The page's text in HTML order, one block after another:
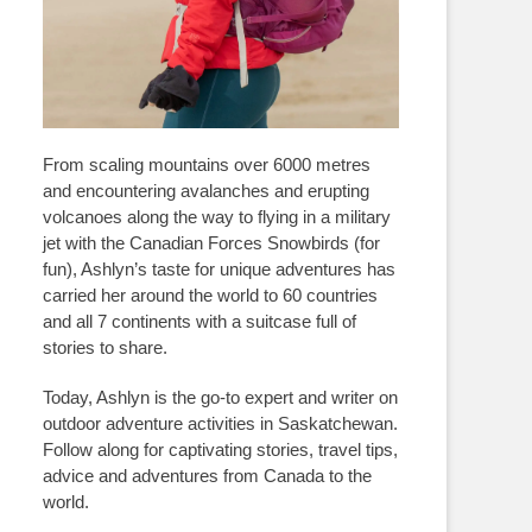
From scaling mountains over 6000 metres
and encountering avalanches and erupting
volcanoes along the way to flying in a military
jet with the Canadian Forces Snowbirds (for
fun), Ashlyn’s taste for unique adventures has
carried her around the world to 60 countries
and all 7 continents with a suitcase full of
stories to share.
Today, Ashlyn is the go-to expert and writer on
outdoor adventure activities in Saskatchewan.
Follow along for captivating stories, travel tips,
advice and adventures from Canada to the
world.